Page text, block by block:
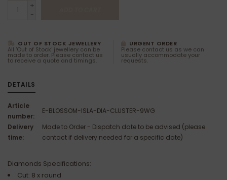
+
-
OUT OF STOCK JEWELLERY
All 'Out of Stock' jewellery can be
made to order. Please contact us
to receive a quote and timings.
URGENT ORDER
Please contact us as we can
usually accommodate your
requests.
DETAILS
Article
number:
E-BLOSSOM-ISLA-DIA-CLUSTER-9WG
Delivery
time:
Made to Order - Dispatch date to be advised (please
contact if delivery needed for a specific date)
Diamonds Specifications:
Cut: 8 x round